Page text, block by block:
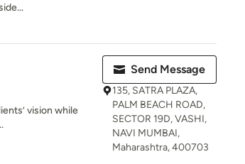
vision while
Send Message
135, SATRA PLAZA,
PALM BEACH ROAD,
SECTOR 19D, VASHI,
NAVI MUMBAI,
Maharashtra, 400703